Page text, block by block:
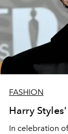
FASHION
Harry
In celebration